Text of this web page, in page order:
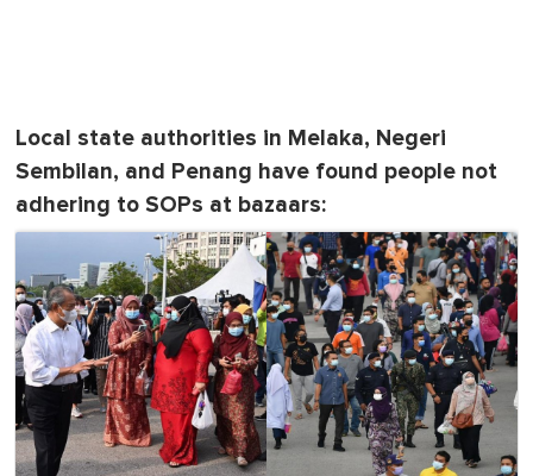
Local state authorities in Melaka, Negeri
Sembilan, and Penang have found people not
adhering to SOPs at bazaars: